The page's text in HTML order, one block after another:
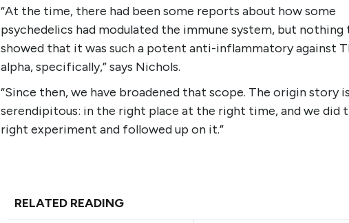
“At the time, there had been some reports about how some
psychedelics had modulated the immune system, but nothing
showed that it was such a potent anti-inflammatory against
alpha, specifically,” says Nichols.
“Since then, we have broadened that scope. The origin story is
serendipitous: in the right place at the right time, and we did
right experiment and followed up on it.”
RELATED READING